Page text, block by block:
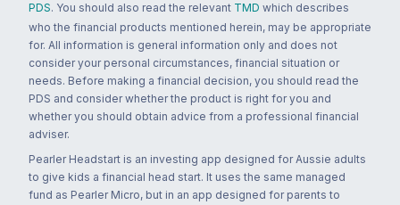
PDS. You should also read the relevant TMD which describes
who the financial products mentioned herein, may be appropriate
for. All information is general information only and does not
consider your personal circumstances, financial situation or
needs. Before making a financial decision, you should read the
PDS and consider whether the product is right for you and
whether you should obtain advice from a professional financial
adviser.
Pearler Headstart is an investing app designed for Aussie adults
to give kids a financial head start. It uses the same managed
fund as Pearler Micro, but in an app designed for parents to